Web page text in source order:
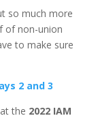
so much more
of non-union
to make sure
2 and 3
the 2022 IAM